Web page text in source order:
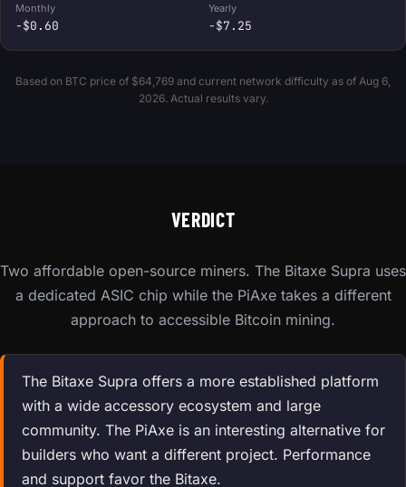
Monthly
-$0.60
Yearly
-$7.25
Based on BTC price of $64,769 and current network difficulty as of Aug 6,
2026. Actual results vary.
VERDICT
Two affordable open-source miners. The Bitaxe Supra uses
a dedicated ASIC chip while the PiAxe takes a different
approach to accessible Bitcoin mining.
The Bitaxe Supra offers a more established platform
with a wide accessory ecosystem and large
community. The PiAxe is an interesting alternative for
builders who want a different project. Performance
and support favor the Bitaxe.